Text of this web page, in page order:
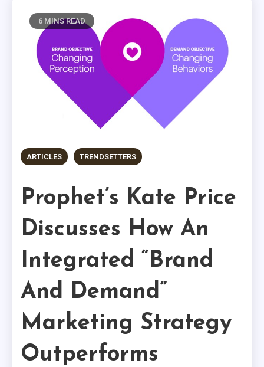
6 MINS READ
ARTICLES TRENDSETTERS
Prophet’s Kate Price
Discusses How An
Integrated “Brand
And Demand”
Marketing Strategy
Outperforms